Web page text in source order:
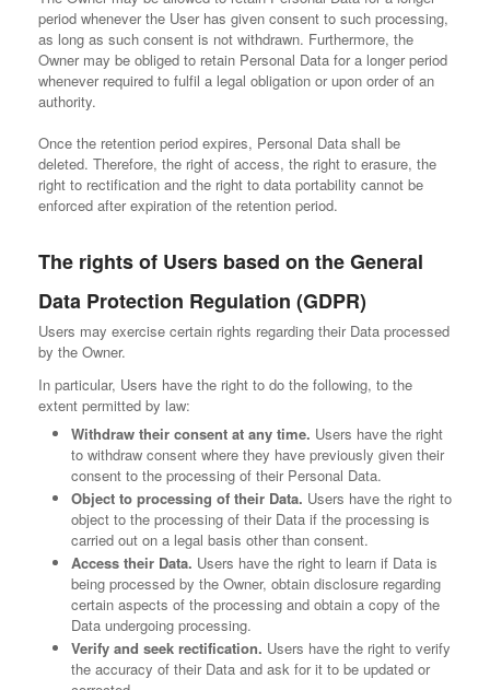
period whenever the User has given consent to such processing,
as long as such consent is not withdrawn. Furthermore, the
Owner may be obliged to retain Personal Data for a longer period
whenever required to fulfil a legal obligation or upon order of an
authority.
Once the retention period expires, Personal Data shall be
deleted. Therefore, the right of access, the right to erasure, the
right to rectification and the right to data portability cannot be
enforced after expiration of the retention period.
The rights of Users based on the General
Data Protection Regulation (GDPR)
Users may exercise certain rights regarding their Data processed
by the Owner.
In particular, Users have the right to do the following, to the
extent permitted by law:
Withdraw their consent at any time. Users have the right
to withdraw consent where they have previously given their
consent to the processing of their Personal Data.
Object to processing of their Data. Users have the right to
object to the processing of their Data if the processing is
carried out on a legal basis other than consent.
Access their Data. Users have the right to learn if Data is
being processed by the Owner, obtain disclosure regarding
certain aspects of the processing and obtain a copy of the
Data undergoing processing.
Verify and seek rectification. Users have the right to verify
the accuracy of their Data and ask for it to be updated or